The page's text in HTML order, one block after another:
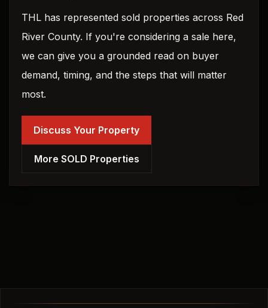
THL has represented sold properties across Red
River County. If you're considering a sale here,
we can give you a grounded read on buyer
demand, timing, and the steps that will matter
most.
Discuss Your Property
More SOLD Properties